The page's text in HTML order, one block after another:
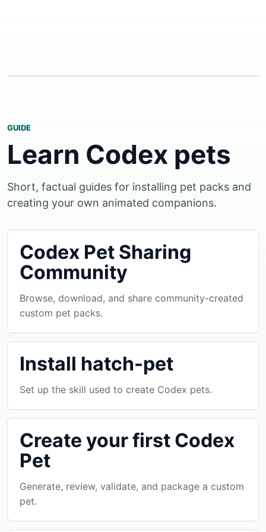
GUIDE
Learn Codex pets
Short, factual guides for installing pet packs and
creating your own animated companions.
Codex Pet Sharing
Community
Browse, download, and share community-created
custom pet packs.
Install hatch-pet
Set up the skill used to create Codex pets.
Create your first Codex
Pet
Generate, review, validate, and package a custom
pet.